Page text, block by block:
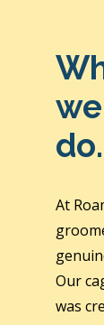
do.
At
Our
was